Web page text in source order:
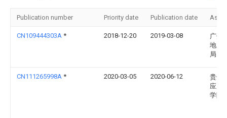
Publication number Priority date Publication date
CN109444303A * 2018-12-20 2019-03-08
广州
地质
局
CN111265998A * 2020-03-05 2020-06-12
贵州
应用
学院